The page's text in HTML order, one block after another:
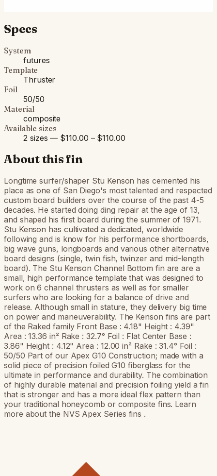
Specs
System
futures
Template
Thruster
Foil
50/50
Material
composite
Available sizes
2 sizes — $110.00 – $110.00
About this fin
Longtime surfer/shaper Stu Kenson has cemented his
place as one of San Diego's most talented and respected
custom board builders over the course of the past 4-5
decades. He started doing ding repair at the age of 13,
and shaped his first board during the summer of 1971.
Stu Kenson has cultivated a dedicated, worldwide
following and is know for his performance shortboards,
big wave guns, longboards and various other alternative
board designs (single, twin fish, twinzer and mid-length
board). The Stu Kenson Channel Bottom fin are are a
small, high performance template that was designed to
work on 6 channel thrusters as well as for smaller
surfers who are looking for a balance of drive and
release. Although small in stature, they delivery big time
on power and maneuverability. The Kenson fins are part
of the Raked family Front Base : 4.18" Height : 4.39"
Area : 13.36 in² Rake : 32.7° Foil : Flat Center Base :
3.86" Height : 4.12" Area : 12.00 in² Rake : 31.4° Foil :
50/50 Part of our Apex G10 Construction; made with a
solid piece of precision foiled G10 fiberglass for the
ultimate in performance and durability. The combination
of highly durable material and precision foiling yield a fin
that is stronger and has a more ideal flex pattern than
your traditional honeycomb or composite fins. Learn
more about the NVS Apex Series fins .